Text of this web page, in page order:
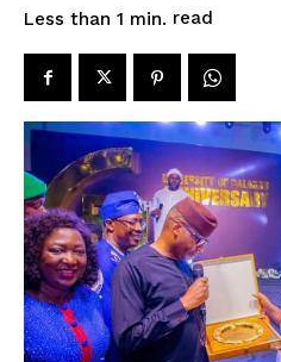
Less than 1 min. read